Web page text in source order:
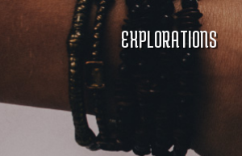
EXPLORATIONS